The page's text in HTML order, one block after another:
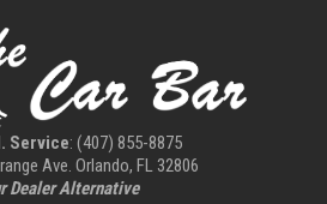
Service: (407) 855-8875
Ave. Orlando, FL 32806
Dealer Alternative